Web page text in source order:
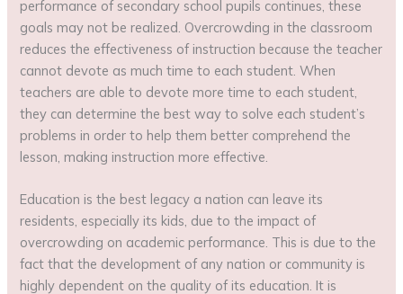
performance of secondary school pupils continues, these
goals may not be realized. Overcrowding in the classroom
reduces the effectiveness of instruction because the teacher
cannot devote as much time to each student. When
teachers are able to devote more time to each student,
they can determine the best way to solve each student’s
problems in order to help them better comprehend the
lesson, making instruction more effective.
Education is the best legacy a nation can leave its
residents, especially its kids, due to the impact of
overcrowding on academic performance. This is due to the
fact that the development of any nation or community is
highly dependent on the quality of its education. It is